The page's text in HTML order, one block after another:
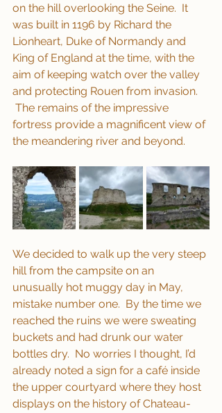
on the hill overlooking the Seine.  It
was built in 1196 by Richard the
Lionheart, Duke of Normandy and
King of England at the time, with the
aim of keeping watch over the valley
and protecting Rouen from invasion.
The remains of the impressive
fortress provide a magnificent view of
the meandering river and beyond.
We decided to walk up the very steep
hill from the campsite on an
unusually hot muggy day in May,
mistake number one.  By the time we
reached the ruins we were sweating
buckets and had drunk our water
bottles dry.  No worries I thought, I’d
already noted a sign for a café inside
the upper courtyard where they host
displays on the history of Chateau-